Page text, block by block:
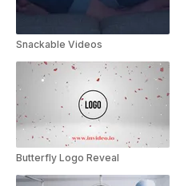
Snackable Videos
Butterfly Logo Reveal